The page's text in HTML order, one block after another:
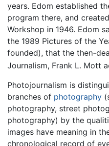
years. Edom established
program there, and
Workshop in 1946. Edom
the 1989 Pictures of the
founded), that the then-
Journalism, Frank L. Mott
Photojournalism is
branches of photography
photography, street
photography) by the
images have meaning in
chronological record of